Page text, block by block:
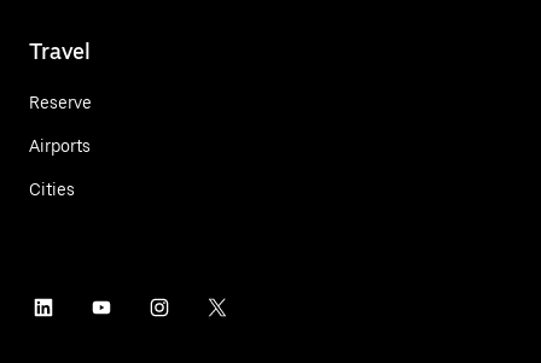
Travel
Reserve
Airports
Cities